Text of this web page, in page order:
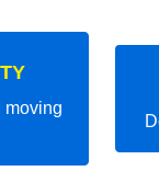
moving